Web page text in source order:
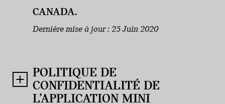
CANADA.
Dernière mise à jour : 25 Juin 2020
POLITIQUE DE
CONFIDENTIALITÉ DE
L’APPLICATION MINI